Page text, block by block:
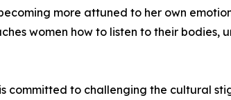
more attuned to her own
women how to listen to their bodies,
committed to challenging the cultural